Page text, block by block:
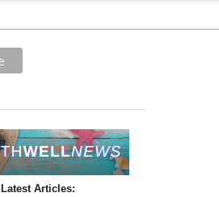
Latest Articles: